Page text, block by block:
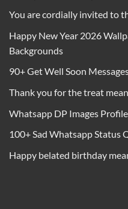
You are cordially invited to
Happy New Year 2026
Backgrounds
90+ Get Well Soon
Thank you for the treat
Whatsapp DP Images
100+ Sad Whatsapp Status
Happy belated birthday